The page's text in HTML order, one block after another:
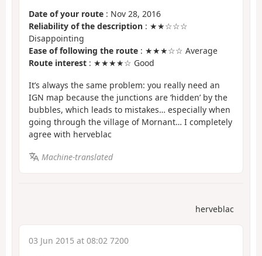
Date of your route : Nov 28, 2016
Reliability of the description : ★★☆☆☆
Disappointing
Ease of following the route : ★★★☆☆ Average
Route interest : ★★★★☆ Good
It’s always the same problem: you really need an
IGN map because the junctions are ‘hidden’ by the
bubbles, which leads to mistakes… especially when
going through the village of Mornant… I completely
agree with herveblac
Machine-translated
herveblac
03 Jun 2015 at 08:02 7200